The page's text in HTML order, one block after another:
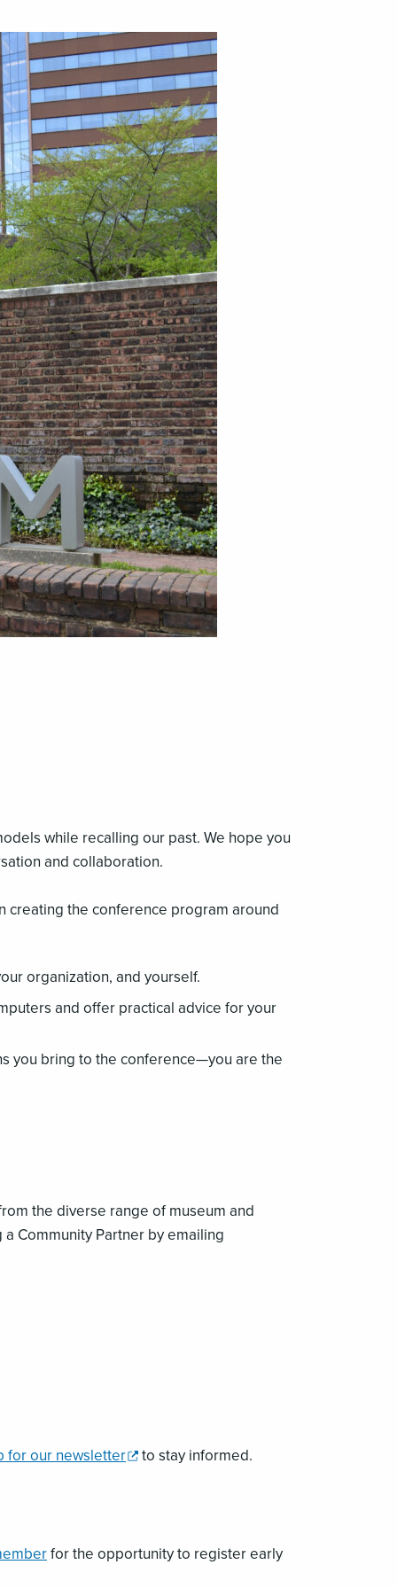
while recalling our past. We hope you
and collaboration.
creating the conference program around
organization, and yourself.
and offer practical advice for your
you bring to the conference—you are the
the diverse range of museum and
Community Partner by emailing
for our newsletter,
window
to stay informed.
for the opportunity to register early